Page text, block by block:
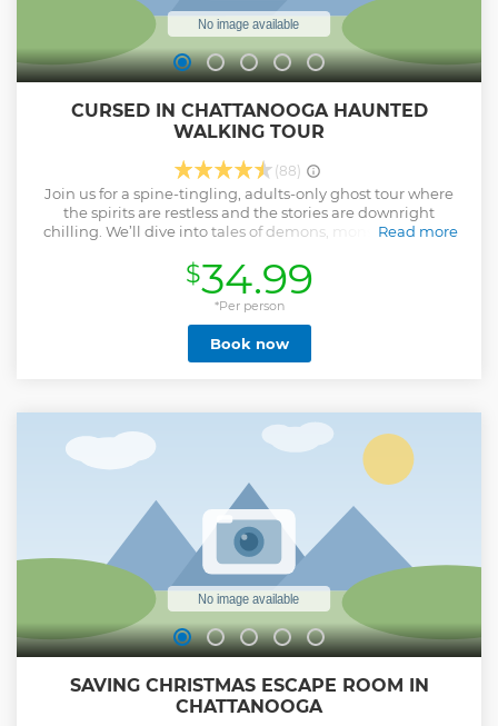
CURSED IN CHATTANOOGA HAUNTED
WALKING TOUR
(88)
Join us for a spine-tingling, adults-only ghost tour where
the spirits are restless and the stories are downright
chilling. We’ll dive into tales of demons, monsters, blood-
casts its shadow over the city. It’s a night of frightful fun,
twisted history, and just enough paranormal to keep you
looking over your shoulder. Leave the little ones at home
and meet us at Miller Park, where your ghostly guide will
lead you through haunted hotspots like the newly restored
Miller Plaza Pavilion, the famously eerie Read House Hotel,
brave. Are you in? If you have 10 or more guests in one
group, please get in touch with the private & group sales
coordinator with Ghost City Tours.
Read more
Show less
$34.99
*Per person
Book now
SAVING CHRISTMAS ESCAPE ROOM IN
CHATTANOOGA